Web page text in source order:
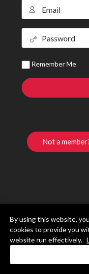
Remember Me
Not a
By using this website,
cookies to provide you
website run effectively.